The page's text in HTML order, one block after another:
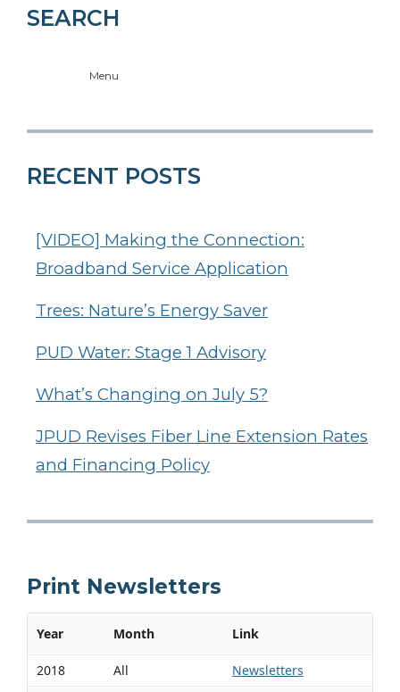
SEARCH
Menu
RECENT POSTS
[VIDEO] Making the Connection:
Broadband Service Application
Trees: Nature’s Energy Saver
PUD Water: Stage 1 Advisory
What’s Changing on July 5?
JPUD Revises Fiber Line Extension Rates
and Financing Policy
Print Newsletters
Year Month Link
2018 All
Newsletters